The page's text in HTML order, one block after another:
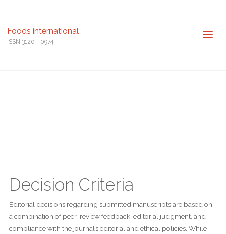
Foods international
ISSN 3120 - 0974
Decision Criteria
Editorial decisions regarding submitted manuscripts are based on
a combination of peer-review feedback, editorial judgment, and
compliance with the journal’s editorial and ethical policies. While